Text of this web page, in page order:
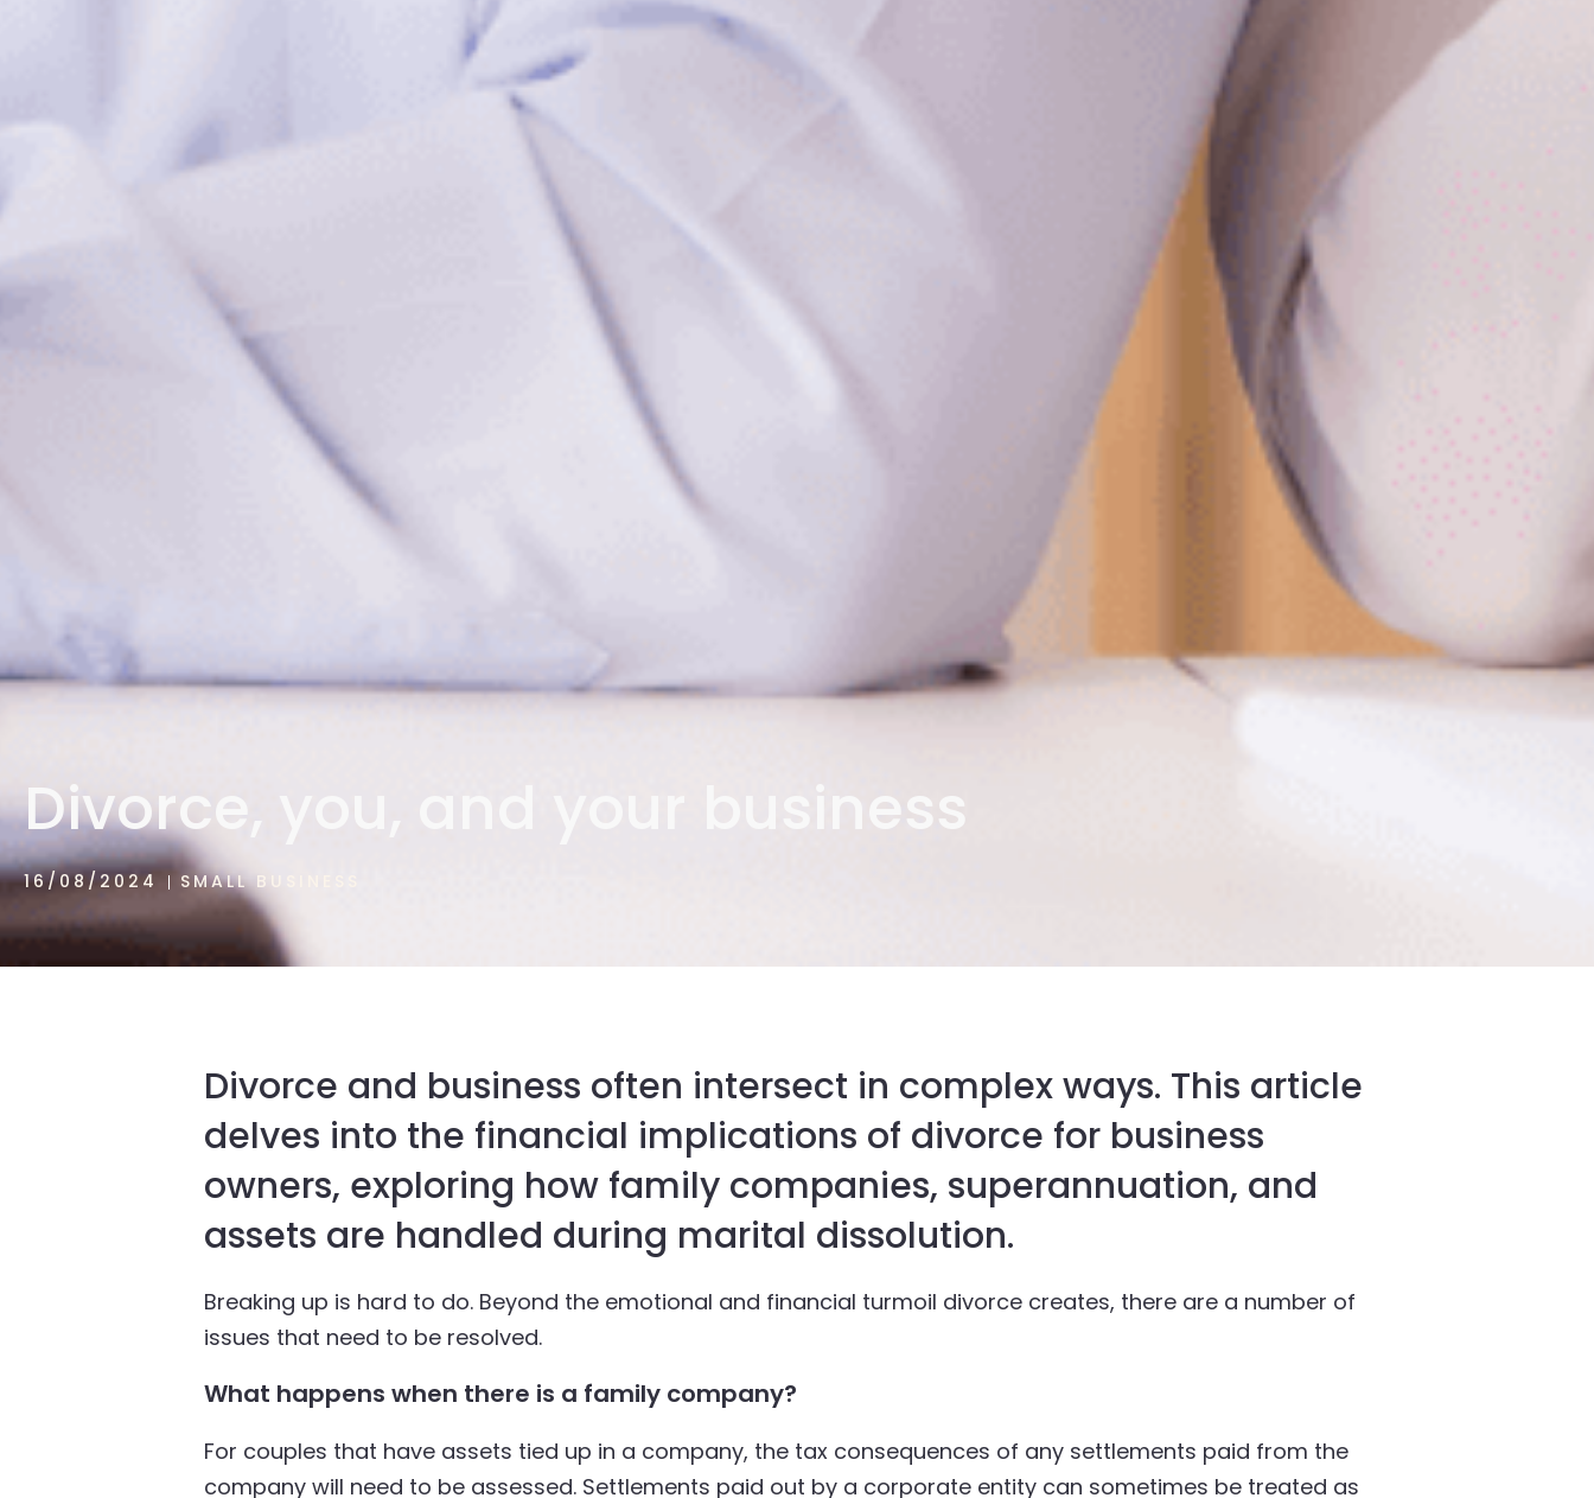
Divorce, you, and your business
16/08/2024 SMALL BUSINESS
Divorce and business often intersect in complex ways. This article
delves into the financial implications of divorce for business
owners, exploring how family companies, superannuation, and
assets are handled during marital dissolution.
Breaking up is hard to do. Beyond the emotional and financial turmoil divorce creates, there are a number of
issues that need to be resolved.
What happens when there is a family company?
For couples that have assets tied up in a company, the tax consequences of any settlements paid from the
company will need to be assessed. Settlements paid out by a corporate entity can sometimes be treated as